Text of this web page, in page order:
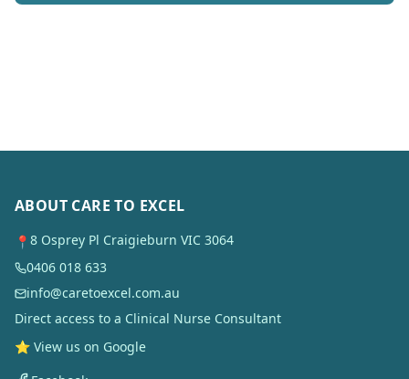
ABOUT CARE TO EXCEL
📍 8 Osprey Pl Craigieburn VIC 3064
0406 018 633
info@caretoexcel.com.au
Direct access to a Clinical Nurse Consultant
⭐ View us on Google